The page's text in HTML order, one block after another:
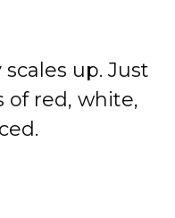
up. Just
of red, white,